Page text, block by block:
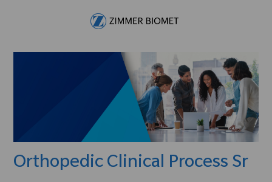
Orthopedic Clinical Process Sr